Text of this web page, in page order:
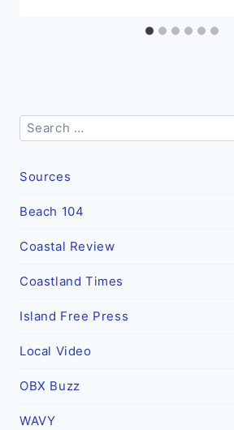
Search
for:
Sources
Beach 104
Coastal Review
Coastland Times
Island Free Press
Local Video
OBX Buzz
WAVY